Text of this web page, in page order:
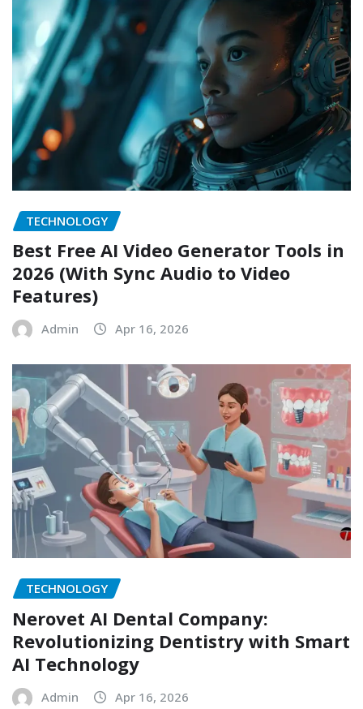
TECHNOLOGY
Best Free AI Video Generator Tools in
2026 (With Sync Audio to Video
Features)
Admin Apr 16, 2026
TECHNOLOGY
Nerovet AI Dental Company:
Revolutionizing Dentistry with Smart
AI Technology
Admin Apr 16, 2026